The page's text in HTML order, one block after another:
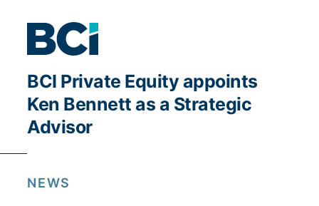
BCI Private Equity appoints
Ken Bennett as a Strategic
Advisor
NEWS